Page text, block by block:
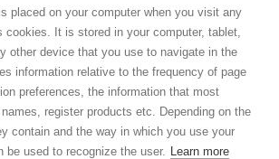
placed on your computer when you visit any
cookies. It is stored in your computer, tablet,
other device that you use to navigate in the
information relative to the frequency of page
preferences, the information that most
register products etc. Depending on the
contain and the way in which you use your
be used to recognize the user. Learn more